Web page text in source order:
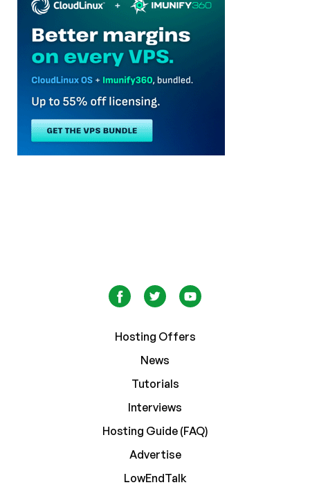
Hosting Offers
News
Tutorials
Interviews
Hosting Guide (FAQ)
Advertise
LowEndTalk